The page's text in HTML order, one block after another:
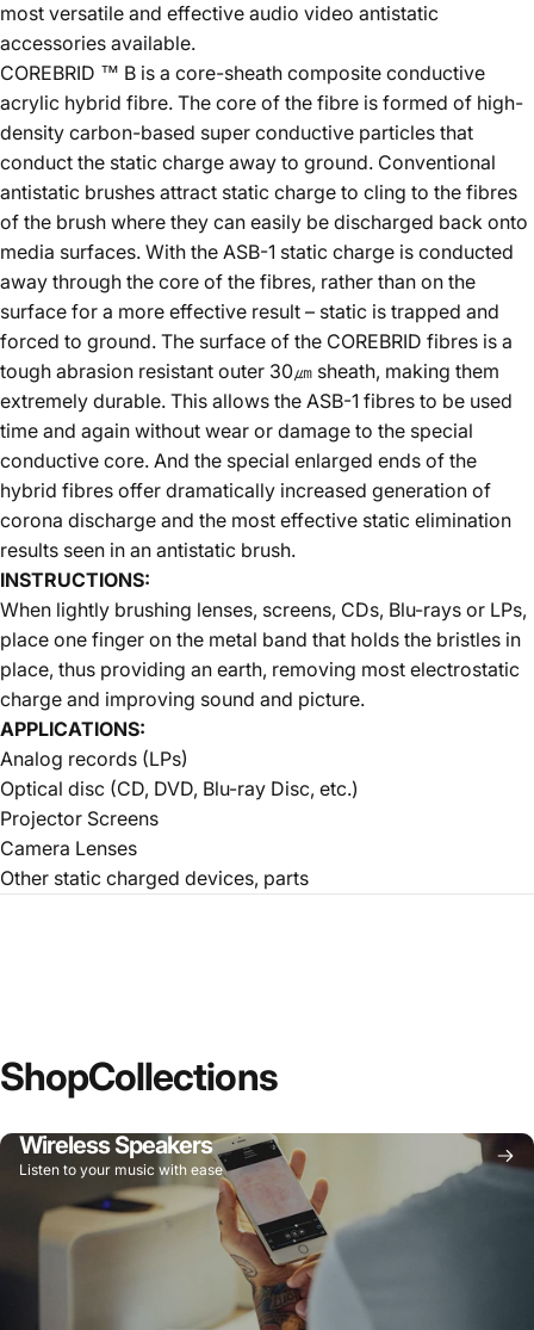
most versatile and effective audio video antistatic
accessories available.
COREBRID ™ B is a core-sheath composite conductive
acrylic hybrid fibre. The core of the fibre is formed of high-
density carbon-based super conductive particles that
conduct the static charge away to ground. Conventional
antistatic brushes attract static charge to cling to the fibres
of the brush where they can easily be discharged back onto
media surfaces. With the ASB-1 static charge is conducted
away through the core of the fibres, rather than on the
surface for a more effective result – static is trapped and
forced to ground. The surface of the COREBRID fibres is a
tough abrasion resistant outer 30㎛ sheath, making them
extremely durable. This allows the ASB-1 fibres to be used
time and again without wear or damage to the special
conductive core. And the special enlarged ends of the
hybrid fibres offer dramatically increased generation of
corona discharge and the most effective static elimination
results seen in an antistatic brush.
INSTRUCTIONS:
When lightly brushing lenses, screens, CDs, Blu-rays or LPs,
place one finger on the metal band that holds the bristles in
place, thus providing an earth, removing most electrostatic
charge and improving sound and picture.
APPLICATIONS:
Analog records (LPs)
Optical disc (CD, DVD, Blu-ray Disc, etc.)
Projector Screens
Camera Lenses
Other static charged devices, parts
ShopCollections
Wireless Speakers
Listen to your music with ease